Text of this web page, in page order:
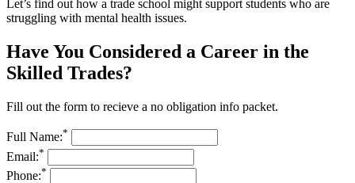
Let’s find out how a trade school might support students who are
struggling with mental health issues.
Have You Considered a Career in the
Skilled Trades?
Fill out the form to recieve a no obligation info packet.
Full Name:*
Email:*
Phone:*